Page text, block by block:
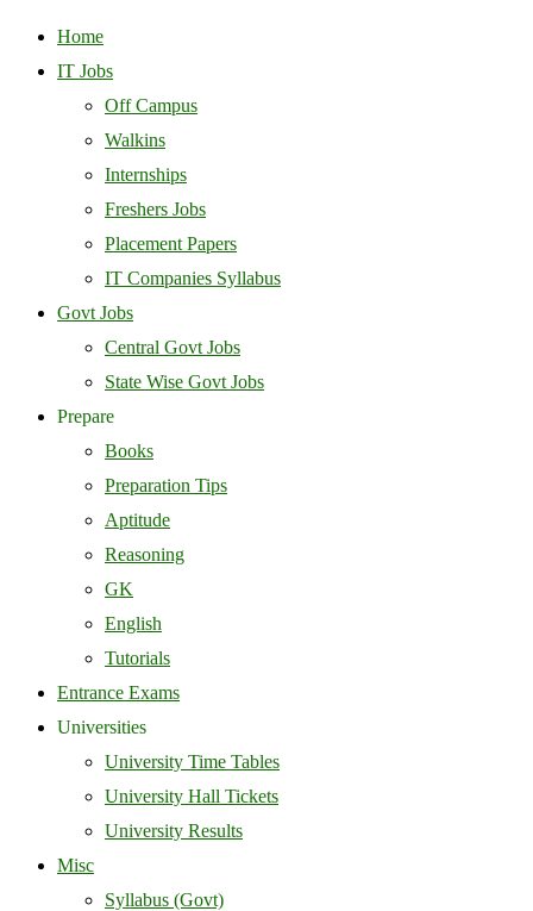
Home
IT Jobs
Off Campus
Walkins
Internships
Freshers Jobs
Placement Papers
IT Companies Syllabus
Govt Jobs
Central Govt Jobs
State Wise Govt Jobs
Prepare
Books
Preparation Tips
Aptitude
Reasoning
GK
English
Tutorials
Entrance Exams
Universities
University Time Tables
University Hall Tickets
University Results
Misc
Syllabus (Govt)